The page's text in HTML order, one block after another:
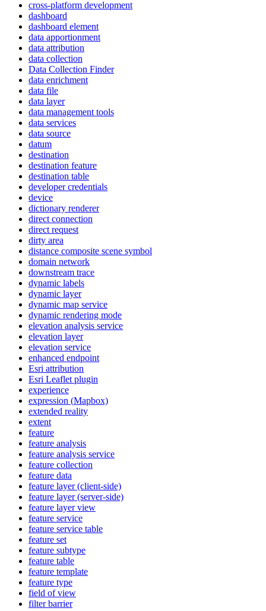
cross-platform development
dashboard
dashboard element
data apportionment
data attribution
data collection
Data Collection Finder
data enrichment
data file
data layer
data management tools
data services
data source
datum
destination
destination feature
destination table
developer credentials
device
dictionary renderer
direct connection
direct request
dirty area
distance composite scene symbol
domain network
downstream trace
dynamic labels
dynamic layer
dynamic map service
dynamic rendering mode
elevation analysis service
elevation layer
elevation service
enhanced endpoint
Esri attribution
Esri Leaflet plugin
experience
expression (Mapbox)
extended reality
extent
feature
feature analysis
feature analysis service
feature collection
feature data
feature layer (client-side)
feature layer (server-side)
feature layer view
feature service
feature service table
feature set
feature subtype
feature table
feature template
feature type
field of view
filter barrier